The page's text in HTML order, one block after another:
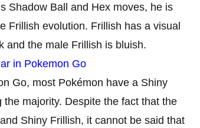
Shadow Ball and Hex moves, he is
Frillish evolution. Frillish has a visual
and the male Frillish is bluish.
in Pokemon Go
Go, most Pokémon have a Shiny
majority. Despite the fact that the
Shiny Frillish, it cannot be said that